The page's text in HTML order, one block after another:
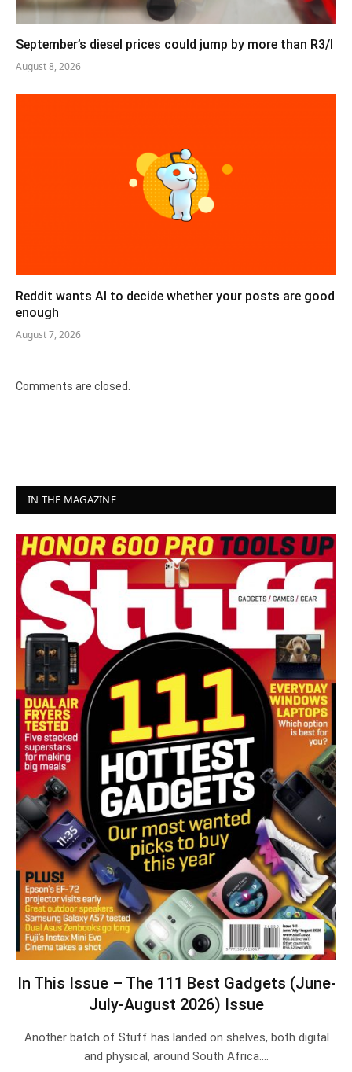
September’s diesel prices could jump by more than R3/l
August 8, 2026
Reddit wants AI to decide whether your posts are good
enough
August 7, 2026
Comments are closed.
IN THE MAGAZINE
In This Issue – The 111 Best Gadgets (June-
July-August 2026) Issue
Another batch of Stuff has landed on shelves, both digital
and physical, around South Africa.…